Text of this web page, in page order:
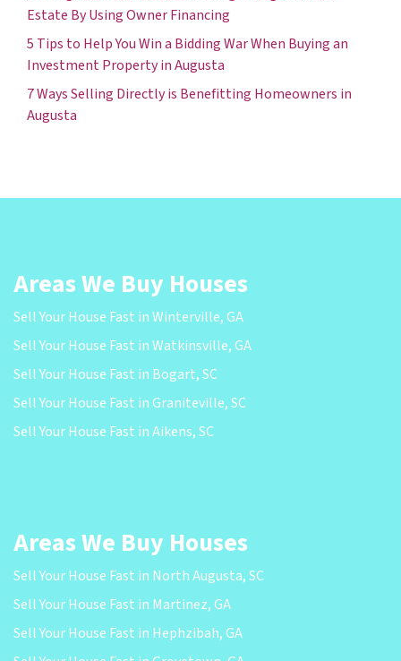
Estate By Using Owner Financing
5 Tips to Help You Win a Bidding War When Buying an
Investment Property in Augusta
7 Ways Selling Directly is Benefitting Homeowners in
Augusta
Areas We Buy Houses
Sell Your House Fast in Winterville, GA
Sell Your House Fast in Watkinsville, GA
Sell Your House Fast in Bogart, SC
Sell Your House Fast in Graniteville, SC
Sell Your House Fast in Aikens, SC
Areas We Buy Houses
Sell Your House Fast in North Augusta, SC
Sell Your House Fast in Martinez, GA
Sell Your House Fast in Hephzibah, GA